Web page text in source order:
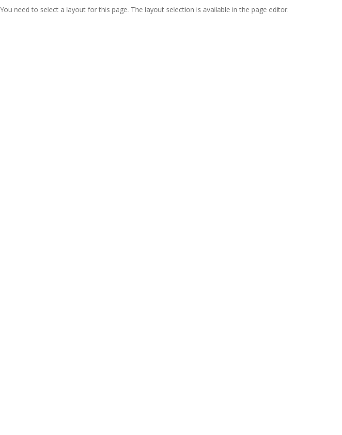
You need to select a layout for this page. The layout selection is available in the page editor.